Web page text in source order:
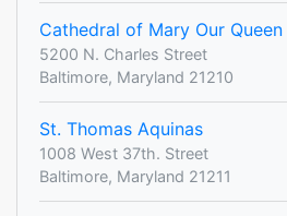
Cathedral of Mary Our Queen
5200 N. Charles Street
Baltimore, Maryland 21210
St. Thomas Aquinas
1008 West 37th. Street
Baltimore, Maryland 21211